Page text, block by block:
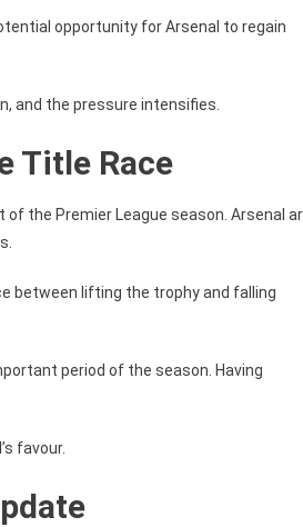
opportunity for Arsenal to regain
and the pressure intensifies.
Title Race
the Premier League season. Arsenal
between lifting the trophy and falling
period of the season. Having
favour.